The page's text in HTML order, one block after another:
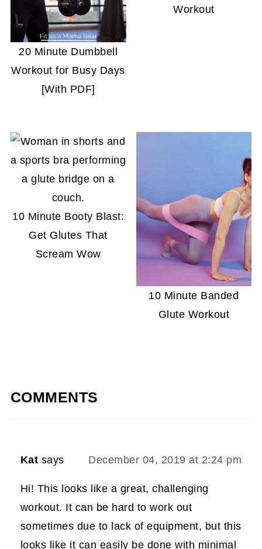
20 Minute Dumbbell
Workout for Busy Days
[With PDF]
Workout
10 Minute Booty Blast:
Get Glutes That
Scream Wow
10 Minute Banded
Glute Workout
COMMENTS
Kat says December 04, 2019 at 2:24 pm
Hi! This looks like a great, challenging
workout. It can be hard to work out
sometimes due to lack of equipment, but this
looks like it can easily be done with minimal